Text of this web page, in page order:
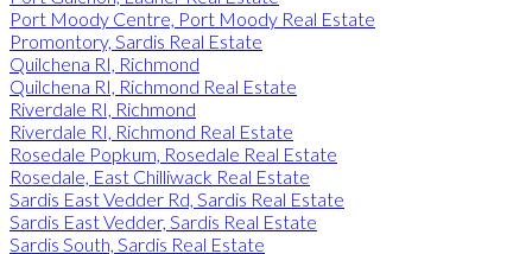
Port Moody Centre, Port Moody Real Estate
Promontory, Sardis Real Estate
Quilchena RI, Richmond
Quilchena RI, Richmond Real Estate
Riverdale RI, Richmond
Riverdale RI, Richmond Real Estate
Rosedale Popkum, Rosedale Real Estate
Rosedale, East Chilliwack Real Estate
Sardis East Vedder Rd, Sardis Real Estate
Sardis East Vedder, Sardis Real Estate
Sardis South, Sardis Real Estate